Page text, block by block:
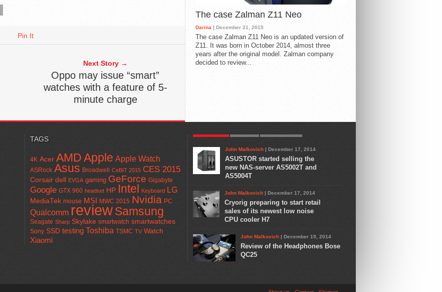
Pin It
Next Story →
Oppo may issue “smart”
watches with a feature of 5-
minute charge
The case Zalman Z11 Neo
Darina | December 21, 2015
The case Zalman Z11 Neo is an updated version of
Z11. It was born in October 2014, almost three
years after the original model. Zalman company
decided to review...
TAGS
4K Acer AMDApple Apple Watch
ASRock Asus Broadwell CeBIT 2015 CES 2015
Corsair dell EVGA gaming GeForce Gigabyte
Google GTX 960 headset HP Intel Keyboard LG
MediaTek mouse MSI MWC 2015 Nvidia PC
Qualcomm reviewSamsung
Seagate Sharp Skylake smartwatch smartwatches
Sony SSD testing Toshiba TSMC TV Watch
Xiaomi
John Malkovich | December 17, 2014
ASUSTOR started selling the
new NAS-server AS5002T and
AS5004T
John Malkovich | December 17, 2014
Cryorig preparing to start retail
sales of its newest low noise
CPU cooler H7
John Malkovich | December 19, 2014
Review of the Headphones Bose
QC25